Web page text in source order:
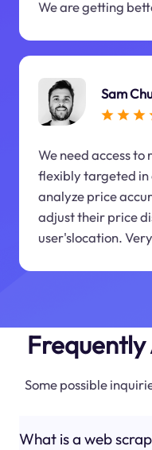
We are getting
Sam
We need access to
flexibly targeted in
analyze price
adjust their price
user'slocation.
Frequently
Some possible
What is a web